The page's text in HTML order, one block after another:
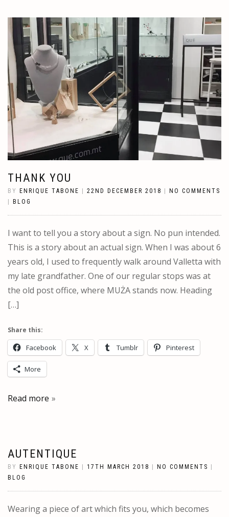
THANK YOU
BY ENRIQUE TABONE | 22ND DECEMBER 2018 | NO COMMENTS
| BLOG
I want to tell you a story about a sign. No pun intended.
This is a story about an actual sign. When I was about 6
years old, I used to frequently walk around Valletta with
my late grandfather. One of our regular stops was at
the old post office, where MUŻA stands now. Heading
[…]
Share this:
Facebook X Tumblr Pinterest
More
Read more
AUTENTIQUE
BY ENRIQUE TABONE | 17TH MARCH 2018 | NO COMMENTS |
BLOG
Wearing a piece of art which fits you, which becomes